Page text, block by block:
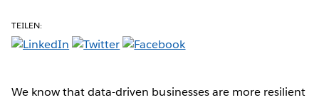
TEILEN:
We know that data-driven businesses are more resilient